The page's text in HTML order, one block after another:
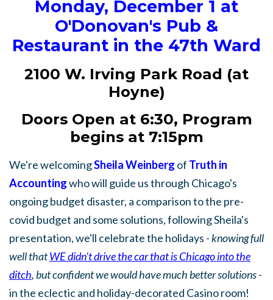
Monday, December 1 at
O'Donovan's Pub &
Restaurant in the 47th Ward
2100 W. Irving Park Road (at
Hoyne)
Doors Open at 6:30, Program
begins at 7:15pm
We're welcomingSheila Weinberg of Truth in
Accountingwho will guide us through Chicago's
ongoing budget disaster, a comparison to the pre-
covid budget and some solutions, following Sheila's
presentation, we'll celebrate the holidays -knowing full
well thatWE didn't drive the car that is Chicago into the
ditch, but confident we would have much better solutions-
in the eclectic and holiday-decorated Casino room!